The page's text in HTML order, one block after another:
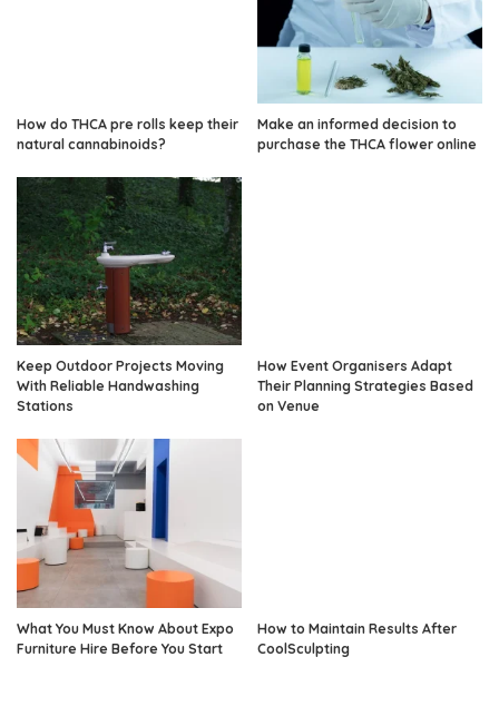
How do THCA pre rolls keep their
natural cannabinoids?
Make an informed decision to
purchase the THCA flower online
Keep Outdoor Projects Moving
With Reliable Handwashing
Stations
How Event Organisers Adapt
Their Planning Strategies Based
on Venue
What You Must Know About Expo
Furniture Hire Before You Start
How to Maintain Results After
CoolSculpting